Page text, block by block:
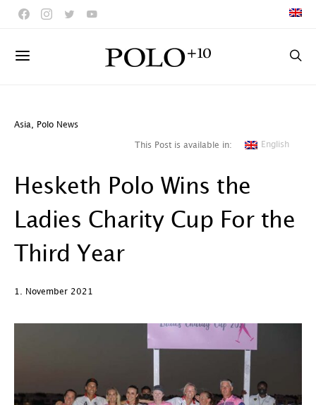
Asia Polo News
This Post is available in: English
Hesketh Polo Wins the
Ladies Charity Cup For the
Third Year
1. November 2021